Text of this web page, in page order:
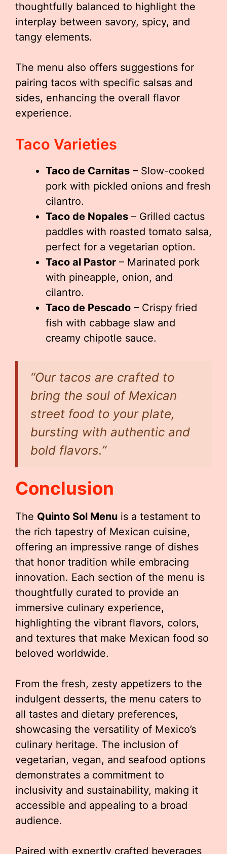
thoughtfully balanced to highlight the
interplay between savory, spicy, and
tangy elements.
The menu also offers suggestions for
pairing tacos with specific salsas and
sides, enhancing the overall flavor
experience.
Taco Varieties
Taco de Carnitas – Slow-cooked
pork with pickled onions and fresh
cilantro.
Taco de Nopales – Grilled cactus
paddles with roasted tomato salsa,
perfect for a vegetarian option.
Taco al Pastor – Marinated pork
with pineapple, onion, and
cilantro.
Taco de Pescado – Crispy fried
fish with cabbage slaw and
creamy chipotle sauce.
“Our tacos are crafted to
bring the soul of Mexican
street food to your plate,
bursting with authentic and
bold flavors.”
Conclusion
The Quinto Sol Menu is a testament to
the rich tapestry of Mexican cuisine,
offering an impressive range of dishes
that honor tradition while embracing
innovation. Each section of the menu is
thoughtfully curated to provide an
immersive culinary experience,
highlighting the vibrant flavors, colors,
and textures that make Mexican food so
beloved worldwide.
From the fresh, zesty appetizers to the
indulgent desserts, the menu caters to
all tastes and dietary preferences,
showcasing the versatility of Mexico’s
culinary heritage. The inclusion of
vegetarian, vegan, and seafood options
demonstrates a commitment to
inclusivity and sustainability, making it
accessible and appealing to a broad
audience.
Paired with expertly crafted beverages